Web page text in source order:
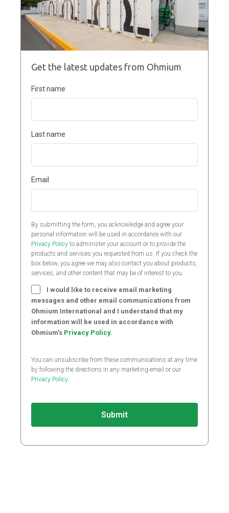
Get the latest updates from Ohmium
First name
Last name
Email
By submitting the form, you acknowledge and agree your
personal information will be used in accordance with our
Privacy Policy to administer your account or to provide the
products and services you requested from us. If you check the
box below, you agree we may also contact you about products,
services, and other content that may be of interest to you.
I would like to receive email marketing
messages and other email communications from
Ohmium International and I understand that my
information will be used in accordance with
Ohmium's Privacy Policy.
You can unsubscribe from these communications at any time
by following the directions in any marketing email or our
Privacy Policy.